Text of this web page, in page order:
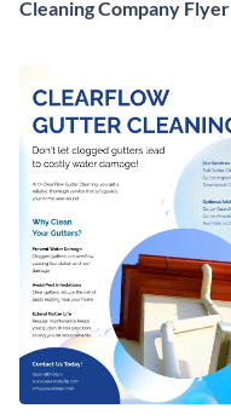
Cleaning Company Flyer